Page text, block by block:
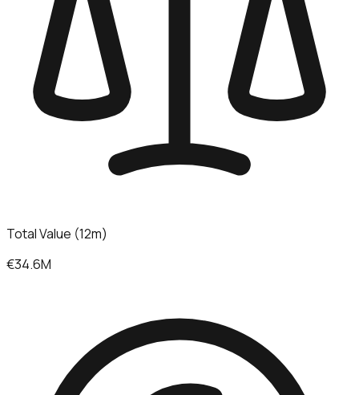
Total Value (12m)
€34.6M